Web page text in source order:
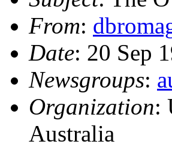
From:
Date: 20 Sep
Newsgroups:
Organization:
Australia